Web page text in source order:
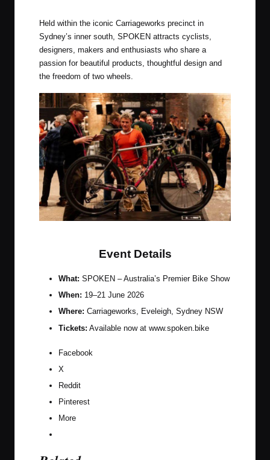
Held within the iconic Carriageworks precinct in
Sydney’s inner south, SPOKEN attracts cyclists,
designers, makers and enthusiasts who share a
passion for beautiful products, thoughtful design and
the freedom of two wheels.
Event Details
What: SPOKEN – Australia’s Premier Bike Show
When: 19–21 June 2026
Where: Carriageworks, Eveleigh, Sydney NSW
Tickets: Available now at www.spoken.bike
Facebook
X
Reddit
Pinterest
More